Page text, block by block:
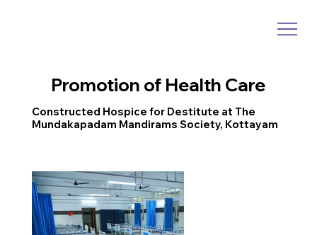
Promotion of Health Care
Constructed Hospice for Destitute at The
Mundakapadam Mandirams Society, Kottayam